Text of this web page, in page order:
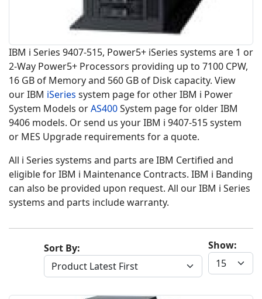
IBM i Series 9407-515, Power5+ iSeries systems are 1 or
2-Way Power5+ Processors providing up to 7100 CPW,
16 GB of Memory and 560 GB of Disk capacity. View
our IBM iSeries system page for other IBM i Power
System Models orAS400System page for older IBM
9406 models. Or send us your IBM i 9407-515 system
or MES Upgrade requirements for a quote.
All i Series systems and parts are IBM Certified and
eligible for IBM i Maintenance Contracts. IBM i Banding
can also be provided upon request. All our IBM i Series
systems and parts include warranty.
Show:
Sort By: